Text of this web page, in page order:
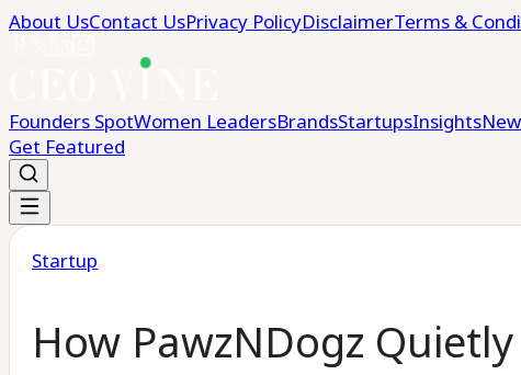
About UsContact UsPrivacy PolicyDisclaimerTerms &
Founders SpotWomen LeadersBrandsStartupsInsights
Get Featured
Startup
How PawzNDogz